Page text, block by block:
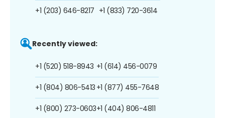
+1 (203) 646-8217 +1 (833) 720-3614
Recently viewed:
+1 (520) 518-8943
+1 (804) 806-5413
+1 (800) 273-0603
+1 (614) 456-0079
+1 (877) 455-7648
+1 (404) 806-4811